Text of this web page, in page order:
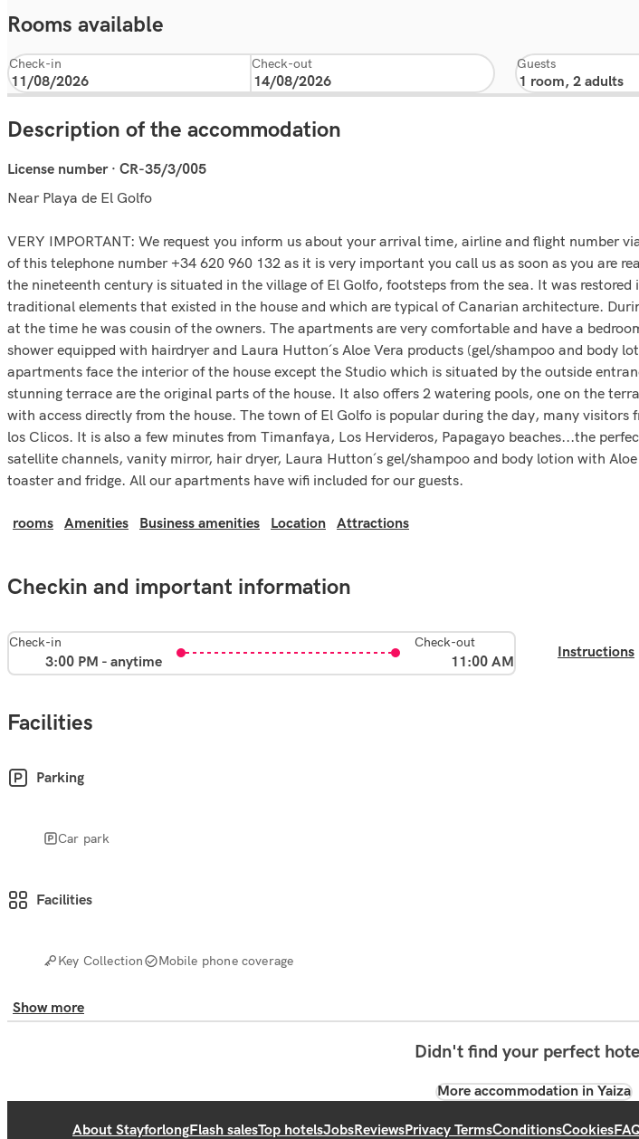
Rooms available
Check-in Check-out Guests
Description of the accommodation
License number · CR-35/3/005
Near Playa de El Golfo
VERY IMPORTANT: We request you inform us about your arrival time, airline and flight number
of this telephone number +34 620 960 132 as it is very important you call us as soon as you are
the nineteenth century is situated in the village of El Golfo, footsteps from the sea. It was
traditional elements that existed in the house and which are typical of Canarian architecture.
at the time he was cousin of the owners. The apartments are very comfortable and have a
shower equipped with hairdryer and Laura Hutton´s Aloe Vera products (gel/shampoo and body
apartments face the interior of the house except the Studio which is situated by the outside
stunning terrace are the original parts of the house. It also offers 2 watering pools, one on the
with access directly from the house. The town of El Golfo is popular during the day, many
los Clicos. It is also a few minutes from Timanfaya, Los Hervideros, Papagayo beaches...the
satellite channels, vanity mirror, hair dryer, Laura Hutton´s gel/shampoo and body lotion with
toaster and fridge. All our apartments have wifi included for our guests.
rooms Amenities Business amenities Location Attractions
Checkin and important information
Check-in
3:00 PM - anytime
Check-out
11:00 AM
Instructions
Facilities
Parking
Car park
Facilities
Key Collection Mobile phone coverage
Show more
Didn't find your perfect
More accommodation in Yaiza
About StayforlongFlash salesTop hotelsJobsReviewsPrivacy TermsConditionsCookies